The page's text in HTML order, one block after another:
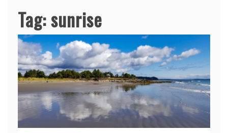
Tag:sunrise